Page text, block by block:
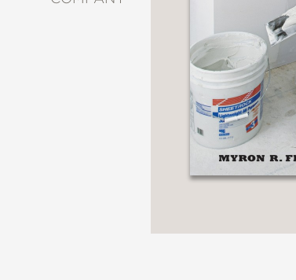
ENTERTAINMENT
FASHION
&
STYLE
FICTION
FOOD
DRINK
GARDENING
GRAPHIC
AND